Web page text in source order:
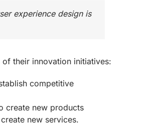
experience design is
their innovation initiatives:
competitive
create new products
new services.